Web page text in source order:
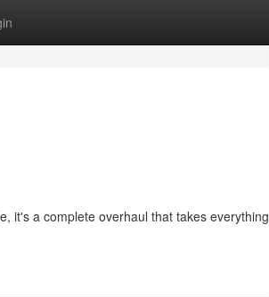
it's a complete overhaul that takes everything